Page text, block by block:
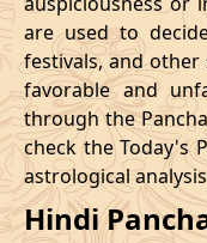
23/11/2026
26/11/2026
30/11/2026
Start
are used to
festivals, and
favorable and
through the
check the Today's
astrological
Hindi